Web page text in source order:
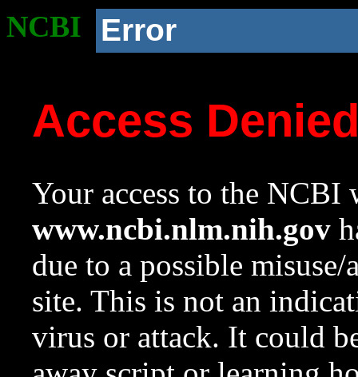
NCBI Error
Access
Your access to the NCBI
www.ncbi.nlm.nih.gov
due to a possible
site. This is not an
virus or attack. It could